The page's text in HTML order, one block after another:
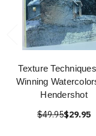
Texture
Winning
Hendershot
$49.95$29.95